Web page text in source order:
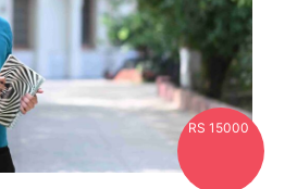
RS 15000